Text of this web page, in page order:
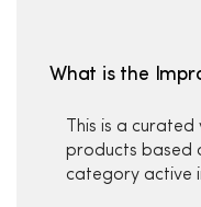
What is the
This is a
products based
category active